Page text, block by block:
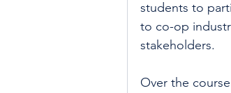
students to
to co-op
stakeholders.
Over the